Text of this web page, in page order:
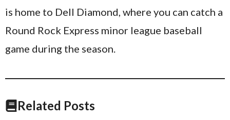
is home to Dell Diamond, where you can catch a
Round Rock Express minor league baseball
game during the season.
Related Posts